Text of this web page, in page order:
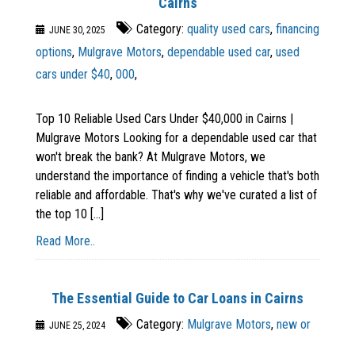
JUNE 30, 2025 Category: quality used cars, financing
options, Mulgrave Motors, dependable used car, used
cars under $40, 000,
Top 10 Reliable Used Cars Under $40,000 in Cairns |
Mulgrave Motors Looking for a dependable used car that
won't break the bank? At Mulgrave Motors, we
understand the importance of finding a vehicle that's both
reliable and affordable. That's why we've curated a list of
the top 10 [...]
Read More..
The Essential Guide to Car Loans in Cairns
JUNE 25, 2024 Category: Mulgrave Motors, new or